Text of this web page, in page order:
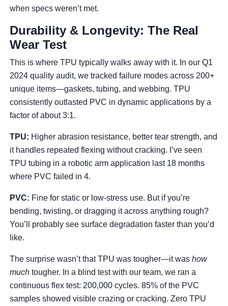
when specs weren’t met.
Durability & Longevity: The Real
Wear Test
This is where TPU typically walks away with it. In our Q1
2024 quality audit, we tracked failure modes across 200+
unique items—gaskets, tubing, and webbing. TPU
consistently outlasted PVC in dynamic applications by a
factor of about 3:1.
TPU: Higher abrasion resistance, better tear strength, and
it handles repeated flexing without cracking. I’ve seen
TPU tubing in a robotic arm application last 18 months
where PVC failed in 4.
PVC: Fine for static or low-stress use. But if you’re
bending, twisting, or dragging it across anything rough?
You’ll probably see surface degradation faster than you’d
like.
The surprise wasn’t that TPU was tougher—it was how
much tougher. In a blind test with our team, we ran a
continuous flex test: 200,000 cycles. 85% of the PVC
samples showed visible crazing or cracking. Zero TPU